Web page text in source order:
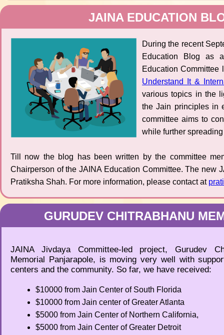
JAINA EDUCATION
During the recent
Education Blog as
Education
Understand It &
various topics in the
the Jain principles in
committee aims to
while further
Till now the blog has been written by the committee
Chairperson of the JAINA Education Committee. The new
Pratiksha Shah. For more information, please contact at
GURUDEV CHITRABHANU
JAINA Jivdaya Committee-led project, Gurudev
Memorial Panjarapole, is moving very well with
centers and the community. So far, we have received:
$10000 from Jain Center of South Florida
$10000 from Jain center of Greater Atlanta
$5000 from Jain Center of Northern California,
$5000 from Jain Center of Greater Detroit